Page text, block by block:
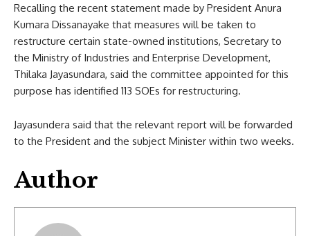
Recalling the recent statement made by President Anura
Kumara Dissanayake that measures will be taken to
restructure certain state-owned institutions, Secretary to
the Ministry of Industries and Enterprise Development,
Thilaka Jayasundara, said the committee appointed for this
purpose has identified 113 SOEs for restructuring.
Jayasundera said that the relevant report will be forwarded
to the President and the subject Minister within two weeks.
Author